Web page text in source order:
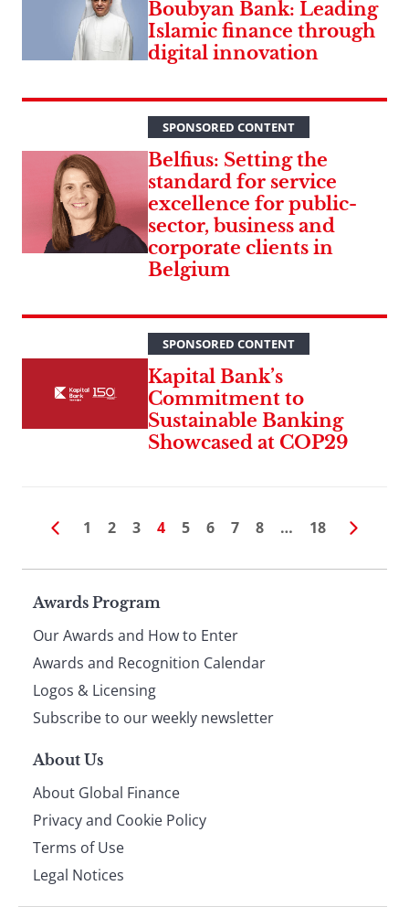
Boubyan Bank: Leading
Islamic finance through
digital innovation
SPONSORED CONTENT
Belfius: Setting the
standard for service
excellence for public-
sector, business and
corporate clients in
Belgium
SPONSORED CONTENT
Kapital Bank’s
Commitment to
Sustainable Banking
Showcased at COP29
1 2 3 4 5 6 7 8 … 18
Page
footer
Awards Program
Our Awards and How to Enter
Awards and Recognition Calendar
Logos & Licensing
Subscribe to our weekly newsletter
About Us
About Global Finance
Privacy and Cookie Policy
Terms of Use
Legal Notices